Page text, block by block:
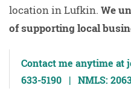
location in Lufkin. We
of supporting local
Contact me anytime
633-5190 | NMLS: